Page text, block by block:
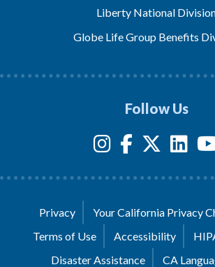
Liberty National
Globe Life Group Benefits
Follow Us
Privacy
Your California Privacy
Terms of Use
Accessibility
Disaster Assistance
CA